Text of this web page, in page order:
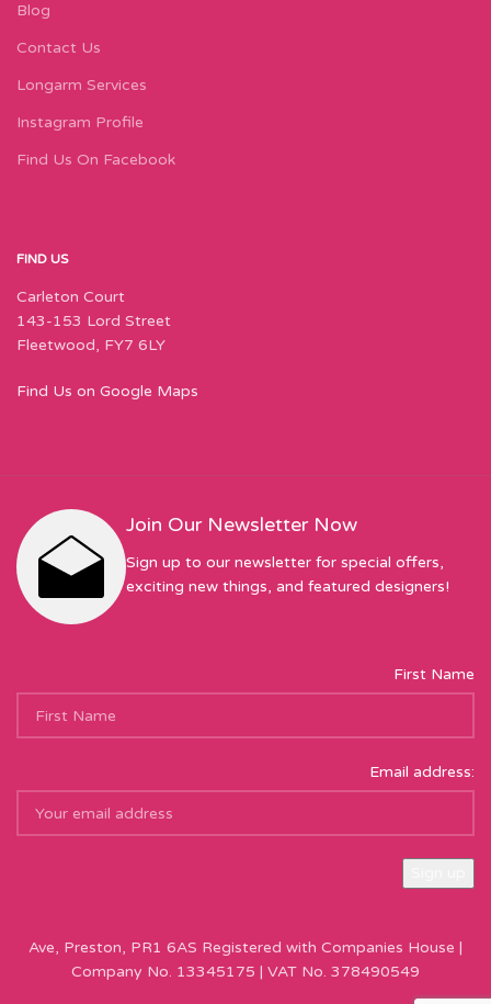
Blog
Contact Us
Longarm Services
Instagram Profile
Find Us On Facebook
FIND US
Carleton Court
143-153 Lord Street
Fleetwood, FY7 6LY
Find Us on Google Maps
Join Our Newsletter Now
Sign up to our newsletter for special offers,
exciting new things, and featured designers!
First Name
Email address:
Ave, Preston, PR1 6AS Registered with Companies House |
Company No. 13345175 | VAT No. 378490549